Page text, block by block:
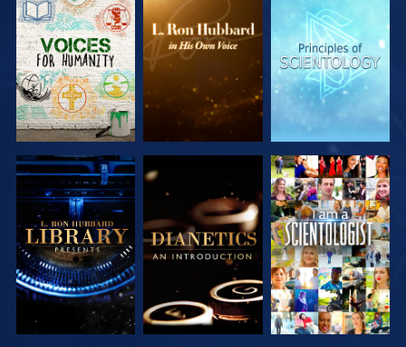
EXPLORE THE
SERIES
EXPLORE THE
SERIES
EXPLORE THE
SERIES
EXPLORE THE
SERIES
EXPLORE THE
SERIES
WATCH